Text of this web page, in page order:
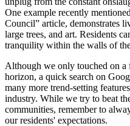
One example recently
Council” article, demonstrates
large trees, and art. Residents
tranquility within the walls of
Although we only touched on a
horizon, a quick search on
many more trend-setting
industry. While we try to beat
communities, remember to
our residents' expectations.